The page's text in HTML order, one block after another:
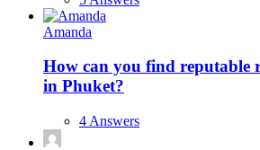
Amanda
How can you find reputable
in Phuket?
4 Answers